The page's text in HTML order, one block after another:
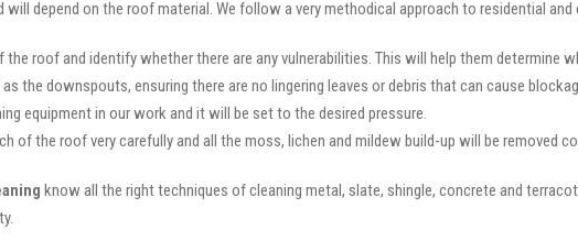
will depend on the roof material. We follow a very methodical approach to residential and
roof and identify whether there are any vulnerabilities. This will help them determine
the downspouts, ensuring there are no lingering leaves or debris that can cause
equipment in our work and it will be set to the desired pressure.
of the roof very carefully and all the moss, lichen and mildew build-up will be removed
know all the right techniques of cleaning metal, slate, shingle, concrete and